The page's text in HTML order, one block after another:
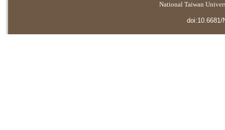
National Taiwan
doi:10.6681/